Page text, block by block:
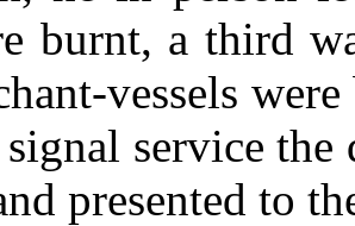
burnt, a third
vessels
service the
presented to